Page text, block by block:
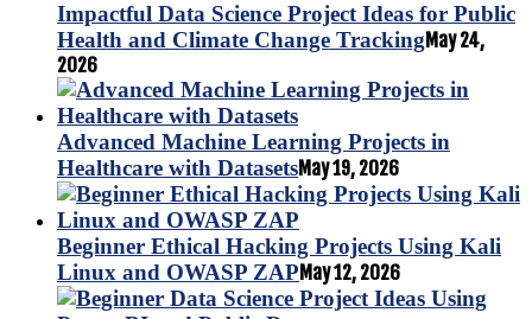
Impactful Data Science Project Ideas for Public
Health and Climate Change Tracking May 24,
2026
Advanced Machine Learning Projects in
Healthcare with DatasetsMay 19, 2026
Beginner Ethical Hacking Projects Using Kali
Linux and OWASP ZAP May 12, 2026